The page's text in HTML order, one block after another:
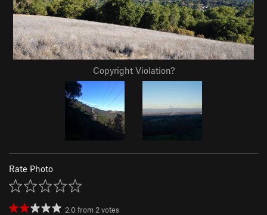
Copyright Violation?
Rate Photo
2.0from 2votes